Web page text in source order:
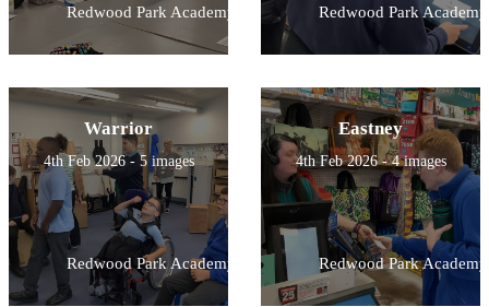
Redwood Park Academy Redwood Park Academy
Warrior
4th Feb 2026 - 5 images
Redwood Park Academy
Eastney
4th Feb 2026 - 4 images
Redwood Park Academy